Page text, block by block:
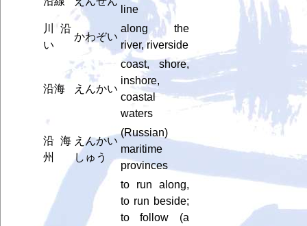
line
川沿
い
かわぞい
along the
river, riverside
沿海 えんかい
coast, shore,
inshore,
coastal
waters
沿海
州
えんかい
しゅう
(Russian)
maritime
provinces
to run along,
to run beside;
to follow (a